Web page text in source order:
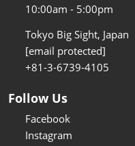
10:00am - 5:00pm
Tokyo Big Sight, Japan
[email protected]
+81-3-6739-4105
Follow Us
Facebook
Instagram